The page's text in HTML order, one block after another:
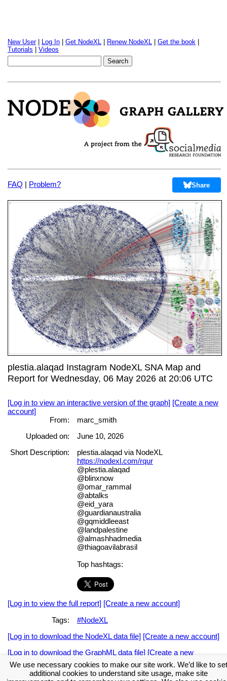
New User| Log In Get NodeXL Renew NodeXL Get the book
Tutorials
Videos
FAQ | Problem? Share
plestia.alaqad Instagram NodeXL SNA Map and
Report for Wednesday, 06 May 2026 at 20:06 UTC
[Log in to view an interactive version of the graph] [Create a new
account]
From:
marc_smith
Uploaded on:
June 10, 2026
Short Description:
plestia.alaqad via NodeXL
https://nodexl.com/rqur
@plestia.alaqad
@blinxnow
@omar_rammal
@abtalks
@eid_yara
@guardianaustralia
@gqmiddleeast
@landpalestine
@almashhadmedia
@thiagoavilabrasil
Top hashtags:
[Log in to view the full report] [Create a new account]
Tags:
#NodeXL
[Log in to download the NodeXL data file] [Create a new account]
[Log in to download the GraphML data file] [Create a new
account]
We use necessary cookies to make our site work. We’d like to set
additional cookies to understand site usage, make site